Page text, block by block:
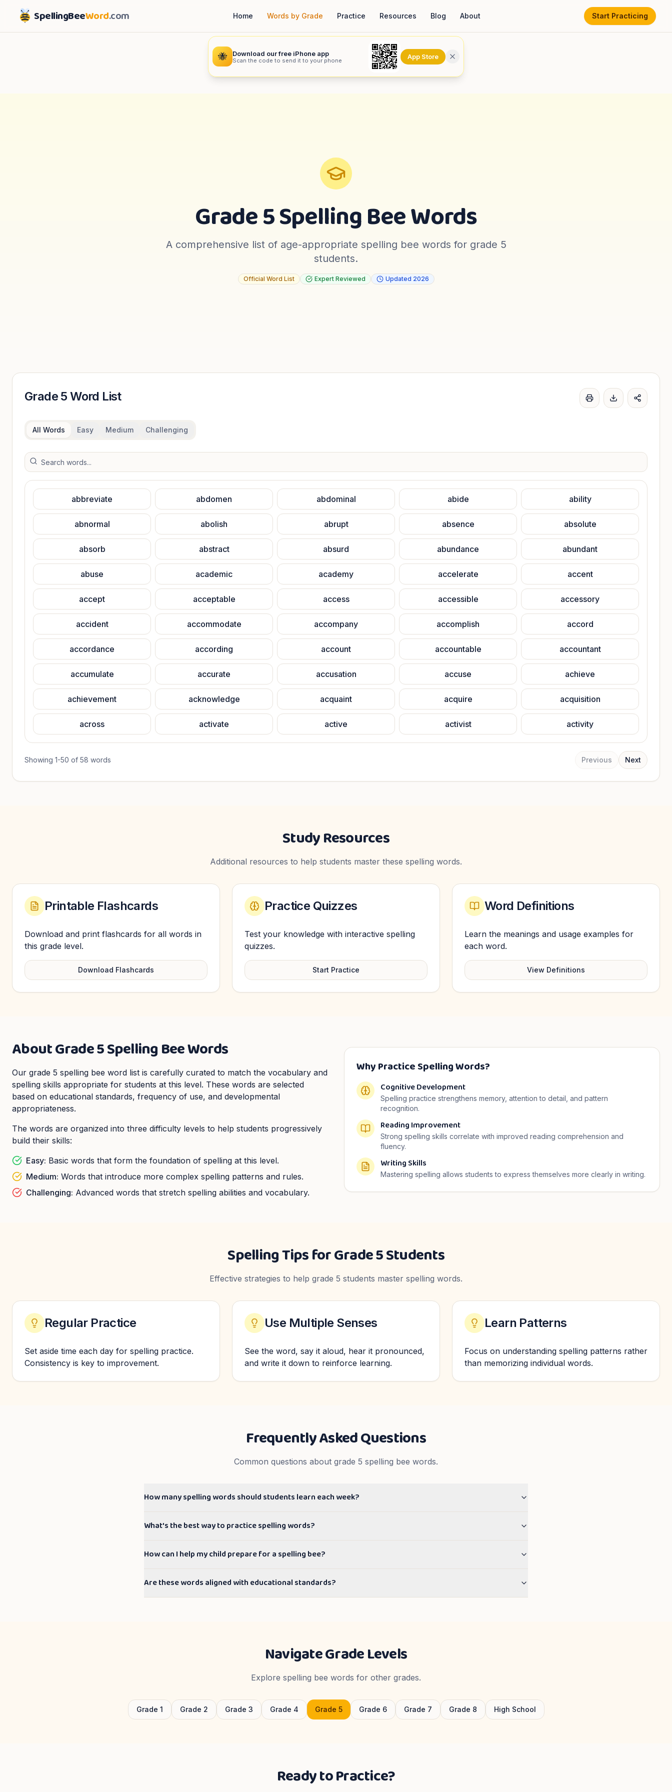
SpellingBeeWord.com Home Words by Grade Practice Resources Blog About Start Practicing
🐝 Download our free iPhone app
Scan the code to send it to your phone App Store
Grade 5Spelling Bee Words
A comprehensive list of age-appropriate spelling bee words for grade 5
students.
Official Word List Expert Reviewed Updated 2026
Grade 5 Word List Print Download word
Share
All Words Easy Medium Challenging
abbreviate abdomen abdominal abide ability
abnormal abolish abrupt absence absolute
absorb abstract absurd abundance abundant
abuse academic academy accelerate accent
accept acceptable access accessible accessory
accident accommodate accompany accomplish accord
accordance according account accountable accountant
accumulate accurate accusation accuse achieve
achievement acknowledge acquaint acquire acquisition
across activate active activist activity
Showing 1-50 of 58 words Previous Next
Study Resources
Additional resources to help students master these spelling words.
Printable Flashcards
Download and print flashcards for all words in
this grade level.
Download Flashcards
Practice Quizzes
Test your knowledge with interactive spelling
quizzes.
Start Practice
Word Definitions
Learn the meanings and usage examples for
each word.
View Definitions
AboutGrade 5Spelling Bee Words
Our grade 5 spelling bee word list is carefully curated to match the vocabulary and
spelling skills appropriate for students at this level. These words are selected
based on educational standards, frequency of use, and developmental
appropriateness.
The words are organized into three difficulty levels to help students progressively
build their skills:
Easy: Basic words that form the foundation of spelling at this level.
Medium: Words that introduce more complex spelling patterns and rules.
Challenging: Advanced words that stretch spelling abilities and vocabulary.
Why Practice Spelling Words?
Cognitive Development
Spelling practice strengthens memory, attention to detail, and pattern
recognition.
Reading Improvement
Strong spelling skills correlate with improved reading comprehension and
fluency.
Writing Skills
Mastering spelling allows students to express themselves more clearly in writing.
Spelling Tips forGrade 5Students
Effective strategies to help grade 5 students master spelling words.
Regular Practice
Set aside time each day for spelling practice.
Consistency is key to improvement.
Use Multiple Senses
See the word, say it aloud, hear it pronounced,
and write it down to reinforce learning.
Learn Patterns
Focus on understanding spelling patterns rather
than memorizing individual words.
Frequently Asked Questions
Common questions about grade 5 spelling bee words.
How many spelling words should students learn each week?
What's the best way to practice spelling words?
How can I help my child prepare for a spelling bee?
Are these words aligned with educational standards?
Navigate Grade Levels
Explore spelling bee words for other grades.
Grade 1 Grade 2 Grade 3 Grade 4 Grade 5 Grade 6 Grade 7 Grade 8 High School
Ready to Practice?